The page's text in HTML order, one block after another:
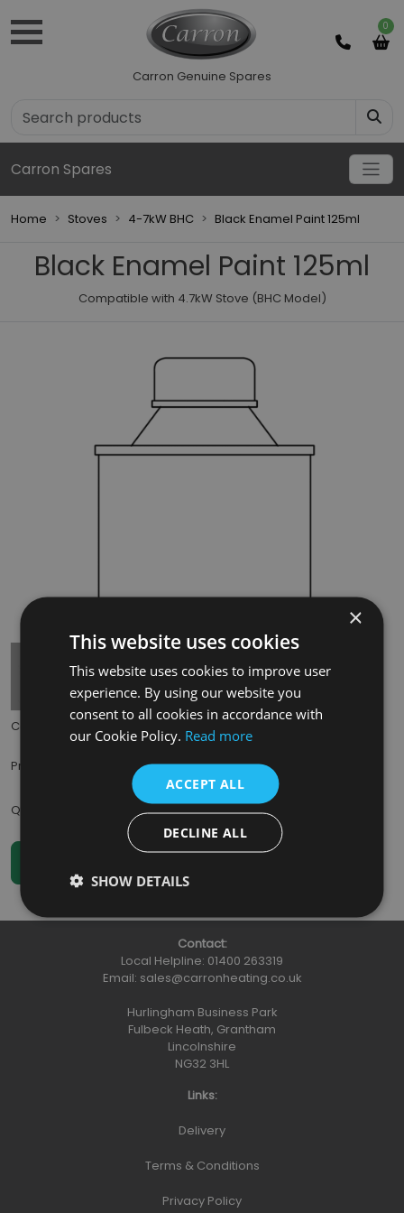
0
Carron Genuine Spares
Carron Spares
Home Stoves 4-7kW BHC Black Enamel Paint 125ml
Black Enamel Paint 125ml
Compatible with 4.7kW Stove (BHC Model)
Code:
Price: (inc. VAT)
Qty
Contact:
Local Helpline: 01400 263319
Email: sales@carronheating.co.uk
Hurlingham Business Park
Fulbeck Heath, Grantham
Lincolnshire
NG32 3HL
Links:
Delivery
Terms & Conditions
Privacy Policy
×
This website uses cookies
This website uses cookies to improve user
experience. By using our website you
consent to all cookies in accordance with
our Cookie Policy. Read more
ACCEPT ALL
DECLINE ALL
SHOW DETAILS